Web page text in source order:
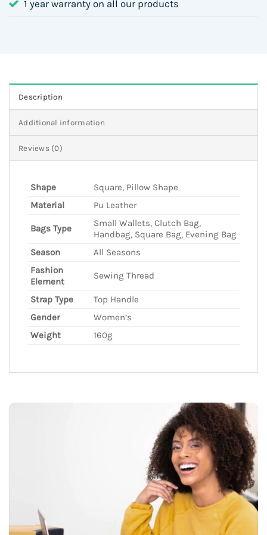
1 year warranty on all our products
Description
Additional information
Reviews (0)
Shape
Square, Pillow Shape
Material
Pu Leather
Bags Type
Small Wallets, Clutch Bag,
Handbag, Square Bag, Evening Bag
Season
All Seasons
Fashion
Element
Sewing Thread
Strap Type
Top Handle
Gender
Women’s
Weight
160g